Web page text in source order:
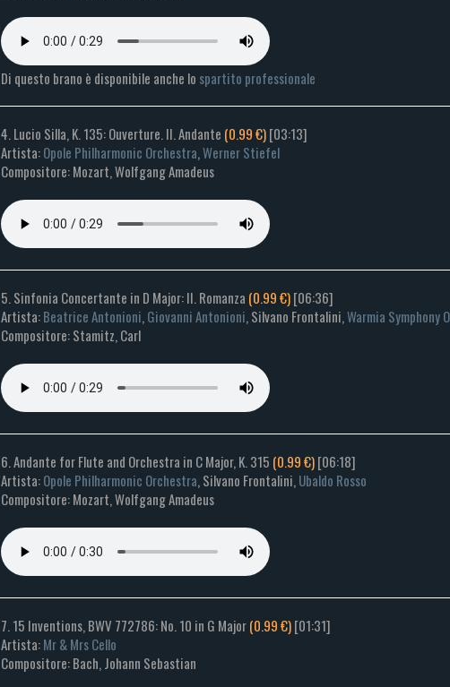
Di questo brano è disponibile anche lo spartito professionale
4. Lucio Silla, K. 135: Ouverture. II. Andante (0.99 €)[03:13]
Artista:Opole Philharmonic Orchestra,Werner Stiefel
Compositore: Mozart, Wolfgang Amadeus
5. Sinfonia Concertante in D Major: II. Romanza (0.99 €)[06:36]
Artista:Beatrice Antonioni,Giovanni Antonioni, Silvano Frontalini,Warmia Symphony
Compositore: Stamitz, Carl
6. Andante for Flute and Orchestra in C Major, K. 315 (0.99 €)[06:18]
Artista:Opole Philharmonic Orchestra, Silvano Frontalini,Ubaldo Rosso
Compositore: Mozart, Wolfgang Amadeus
7. 15 Inventions, BWV 772786: No. 10 in G Major(0.99 €)[01:31]
Artista:Mr & Mrs Cello
Compositore: Bach, Johann Sebastian